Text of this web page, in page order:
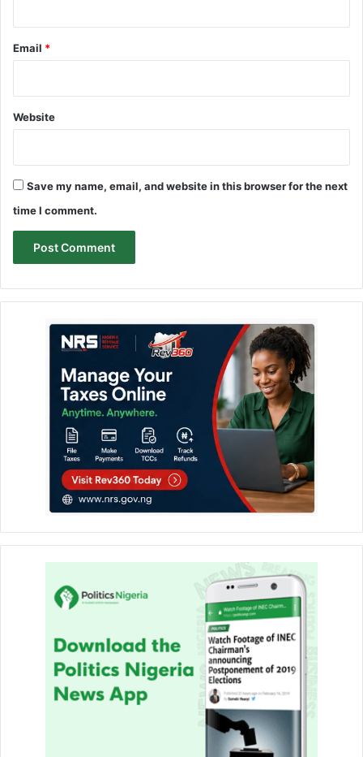
Email *
Website
Save my name, email, and website in this browser for the next
time I comment.